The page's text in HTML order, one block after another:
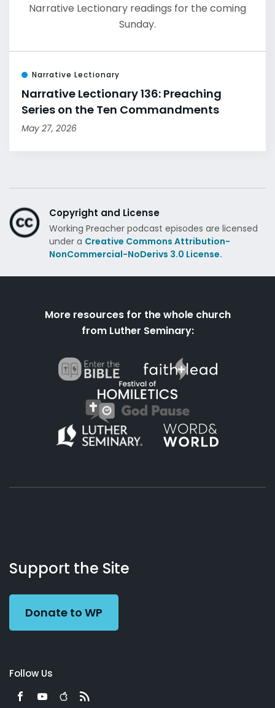
Narrative Lectionary readings for the coming
Sunday.
Narrative Lectionary
Narrative Lectionary 136: Preaching
Series on the Ten Commandments
May 27, 2026
Copyright and License
Working Preacher podcast episodes are licensed
under a Creative Commons Attribution-
NonCommercial-NoDerivs 3.0 License.
More resources for the whole church
from Luther Seminary:
Working
Preacher
Us
Support the Site
Donate to WP
Follow Us